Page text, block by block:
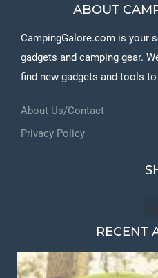
ABOUT
CampingGalore.com is your
gadgets and camping gear.
find new gadgets and tools
About Us/Contact
Privacy Policy
RECENT